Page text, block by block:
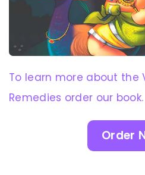
To learn more about the
Remedies order our book.
Order